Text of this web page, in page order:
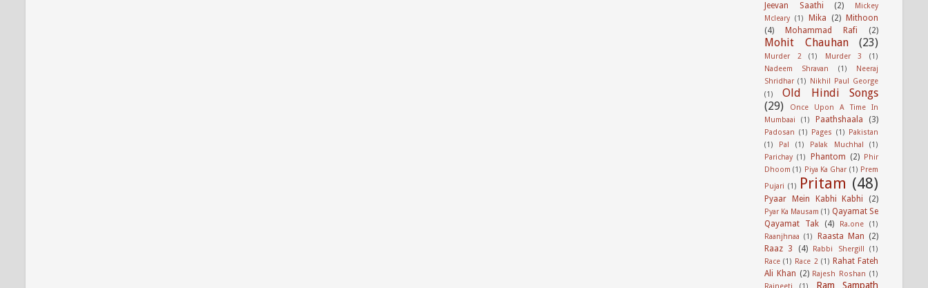
Jeevan Saathi
(2)
Mickey
Mcleary (1) Mika (2)
Mithoon
(4)
Mohammad Rafi (2)
Mohit Chauhan (23)
Murder 2 (1) Murder 3
(1)
Nadeem Shravan
(1)
Neeraj
Shridhar (1)
Nikhil Paul George
(1)
Old Hindi Songs
(29)
Once Upon A Time In
Mumbaai
(1) Paathshaala (3)
Padosan (1) Pages (1)
Pakistan
(1)
Pal (1) Palak Muchhal
(1)
Parichay (1) Phantom (2)
Phir
Dhoom (1) Piya Ka Ghar (1) Prem
Pujari (1) Pritam (48)
Pyaar Mein Kabhi Kabhi (2)
Pyar Ka Mausam (1) Qayamat Se
Qayamat Tak
(4) Ra.one
(1)
Raanjhnaa (1) Raasta Man (2)
Raaz 3
(4) Rabbi Shergill
(1)
Race (1) Race 2 (1) Rahat Fateh
Ali Khan (2) Rajesh Roshan (1)
Ram Sampath